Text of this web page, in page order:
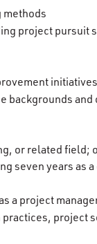
methods
project pursuit
backgrounds
or related field;
seven years as
a project
project